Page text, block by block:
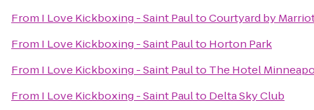
From I Love Kickboxing - Saint PaultoCourtyard by
From I Love Kickboxing - Saint Paulto Horton Park
From I Love Kickboxing - Saint Paulto The Hotel
From I Love Kickboxing - Saint Paulto Delta Sky Club